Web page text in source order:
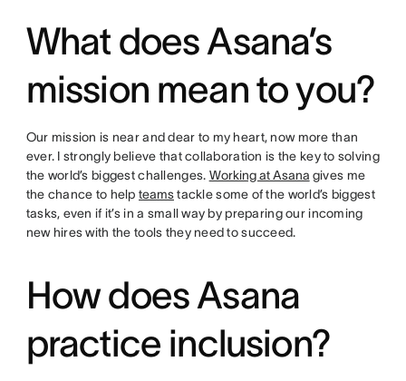
What does Asana’s
mission mean to you?
Our mission is near and dear to my heart, now more than
ever. I strongly believe that collaboration is the key to solving
the world’s biggest challenges. Working at Asana gives me
the chance to help teamstackle some of the world’s biggest
tasks, even if it’s in a small way by preparing our incoming
new hires with the tools they need to succeed.
How does Asana
practice inclusion?